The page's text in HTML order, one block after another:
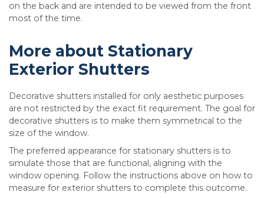
on the back and are intended to be viewed from the front
most of the time.
More about Stationary
Exterior Shutters
Decorative shutters installed for only aesthetic purposes
are not restricted by the exact fit requirement. The goal for
decorative shutters is to make them symmetrical to the
size of the window.
The preferred appearance for stationary shutters is to
simulate those that are functional, aligning with the
window opening. Follow the instructions above on how to
measure for exterior shutters to complete this outcome.